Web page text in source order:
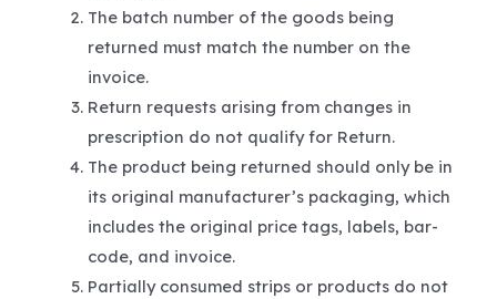
The batch number of the goods being
returned must match the number on the
invoice.
Return requests arising from changes in
prescription do not qualify for Return.
The product being returned should only be in
its original manufacturer’s packaging, which
includes the original price tags, labels, bar-
code, and invoice.
Partially consumed strips or products do not